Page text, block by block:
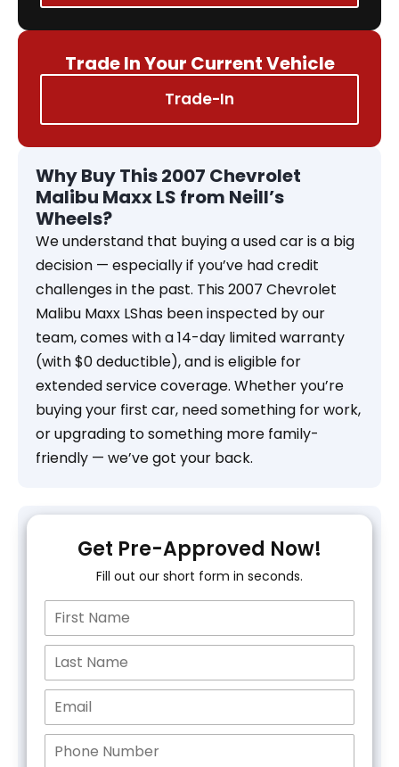
Trade In Your Current Vehicle
Trade-In
Why Buy This 2007 Chevrolet
Malibu Maxx LS from Neill’s
Wheels?
We understand that buying a used car is a big
decision — especially if you’ve had credit
challenges in the past. This 2007 Chevrolet
Malibu Maxx LShas been inspected by our
team, comes with a 14-day limited warranty
(with $0 deductible), and is eligible for
extended service coverage. Whether you’re
buying your first car, need something for work,
or upgrading to something more family-
friendly — we’ve got your back.
Get Pre-Approved Now!
Fill out our short form in seconds.